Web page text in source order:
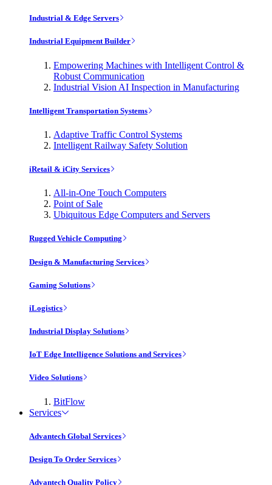
Industrial & Edge Servers
Industrial Equipment Builder
Empowering Machines with Intelligent Control &
Robust Communication
Industrial Vision AI Inspection in Manufacturing
Intelligent Transportation Systems
Adaptive Traffic Control Systems
Intelligent Railway Safety Solution
iRetail & iCity Services
All-in-One Touch Computers
Point of Sale
Ubiquitous Edge Computers and Servers
Rugged Vehicle Computing
Design & Manufacturing Services
Gaming Solutions
iLogistics
Industrial Display Solutions
IoT Edge Intelligence Solutions and Services
Video Solutions
BitFlow
Services
Advantech Global Services
Design To Order Services
Advantech Quality Policy